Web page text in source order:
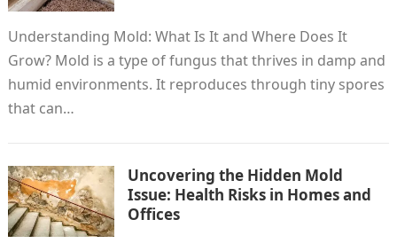
Understanding Mold: What Is It and Where Does It
Grow? Mold is a type of fungus that thrives in damp and
humid environments. It reproduces through tiny spores
that can…
Uncovering the Hidden Mold
Issue: Health Risks in Homes and
Offices